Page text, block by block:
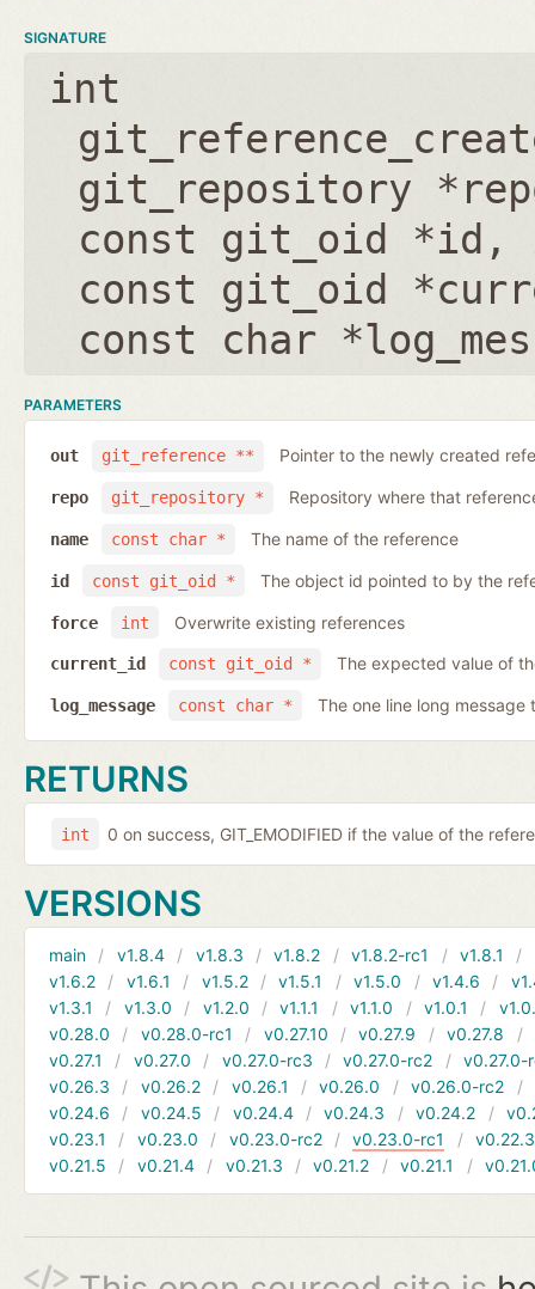
SIGNATURE
int
git_repository
const git_oid *id ,
const git_oid
const char
PARAMETERS
git_reference **
out Pointer to the newly created
git_repository *
repo Repository where that
const char *
name The name of the reference
const git_oid *
id The object id pointed to by the
int
force Overwrite existing references
const git_oid *
current_id The expected value of
const char *
log_message The one line long
RETURNS
int 0 on success, GIT_EMODIFIED if the value of the
VERSIONS
main v1.8.4 v1.8.3 v1.8.2 v1.8.2-rc1 v1.8.1
v1.6.2
v1.6.1 v1.5.2 v1.5.1 v1.5.0 v1.4.6
v1.3.1
v1.3.0 v1.2.0 v1.1.1 v1.1.0 v1.0.1
v0.28.0
v0.28.0-rc1 v0.27.10 v0.27.9 v0.27.8
v0.27.1
v0.27.0 v0.27.0-rc3 v0.27.0-rc2
v0.27.0-
v0.26.3
v0.26.2 v0.26.1 v0.26.0 v0.26.0-rc2
v0.24.6
v0.24.5 v0.24.4 v0.24.3 v0.24.2
v0.23.1
v0.23.0 v0.23.0-rc2 v0.23.0-rc1
v0.22.3
v0.21.5
v0.21.4 v0.21.3 v0.21.2 v0.21.1